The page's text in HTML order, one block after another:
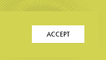
ACCEPT